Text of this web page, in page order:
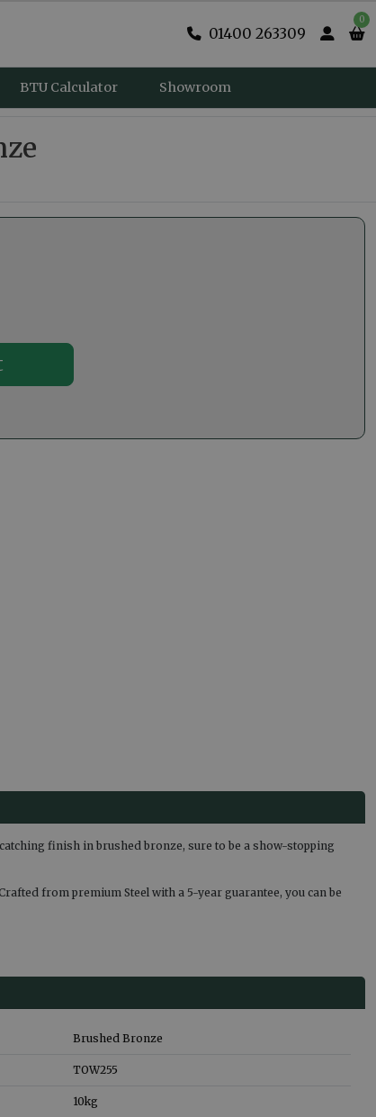
01400 263309
0
BTU Calculator Showroom
finish in brushed bronze, sure to be a show-stopping
from premium Steel with a 5-year guarantee, you can be
Brushed Bronze
TOW255
10kg